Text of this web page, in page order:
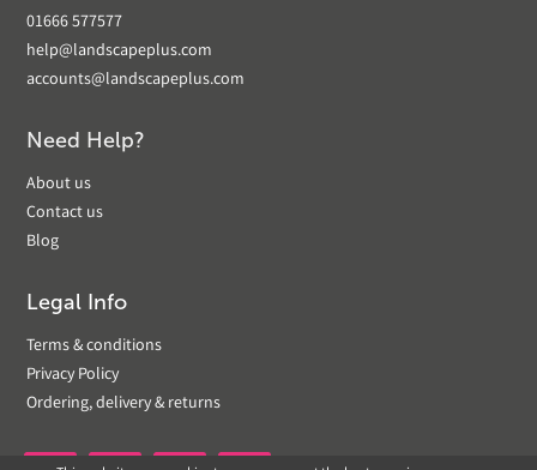
01666 577577
help@landscapeplus.com
accounts@landscapeplus.com
Need Help?
About us
Contact us
Blog
Legal Info
Terms & conditions
Privacy Policy
Ordering, delivery & returns